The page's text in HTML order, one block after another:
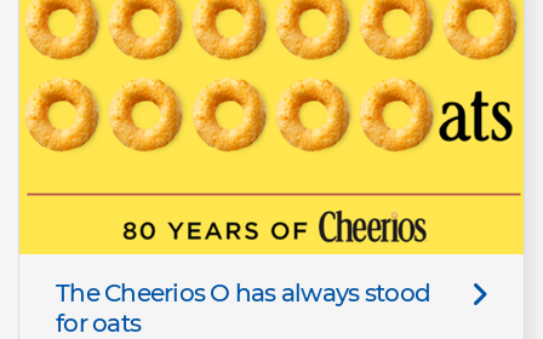
The Cheerios O has always stood
for oats